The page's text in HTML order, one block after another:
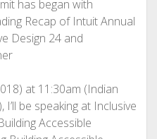
has began with
Recap of Intuit Annual
Design 24 and
at 11:30am (Indian
be speaking at Inclusive
Accessible